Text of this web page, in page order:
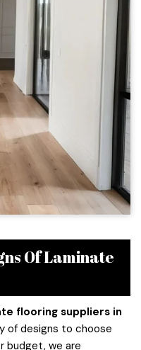
Of Laminate
flooring suppliers in
of designs to choose
budget, we are